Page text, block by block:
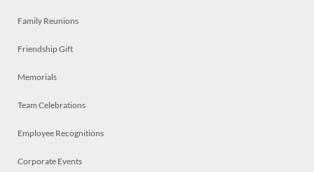
Family Reunions
Friendship Gift
Memorials
Team Celebrations
Employee Recognitions
Corporate Events